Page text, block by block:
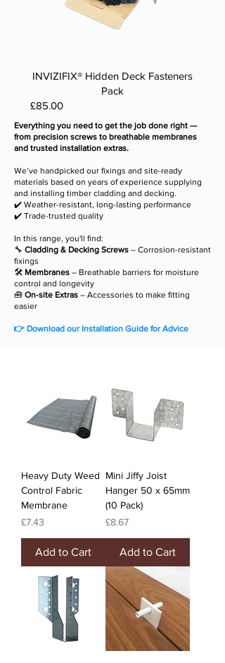
INVIZIFIX® Hidden Deck Fasteners
Pack
£85.00Price
Everything you need to get the job done right —
from precision screws to breathable membranes
and trusted installation extras.
We’ve handpicked our fixings and site-ready
materials based on years of experience supplying
and installing timber cladding and decking.
✔️ Weather-resistant, long-lasting performance
✔️ Trade-trusted quality
In this range, you'll find:
🔧 Cladding & Decking Screws – Corrosion-resistant
fixings
🛠️ Membranes – Breathable barriers for moisture
control and longevity
🧰 On-site Extras – Accessories to make fitting
easier
👉 Download our Installation Guide for Advice
Heavy Duty Weed
Control Fabric
Membrane
Price
£7.43
Add to Cart
Mini Jiffy Joist
Hanger 50 x 65mm
(10 Pack)
Price
£8.67
Add to Cart